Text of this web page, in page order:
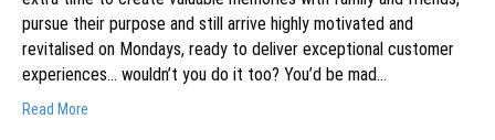
pursue their purpose and still arrive highly motivated and
revitalised on Mondays, ready to deliver exceptional customer
experiences… wouldn’t you do it too? You’d be mad…
Read More